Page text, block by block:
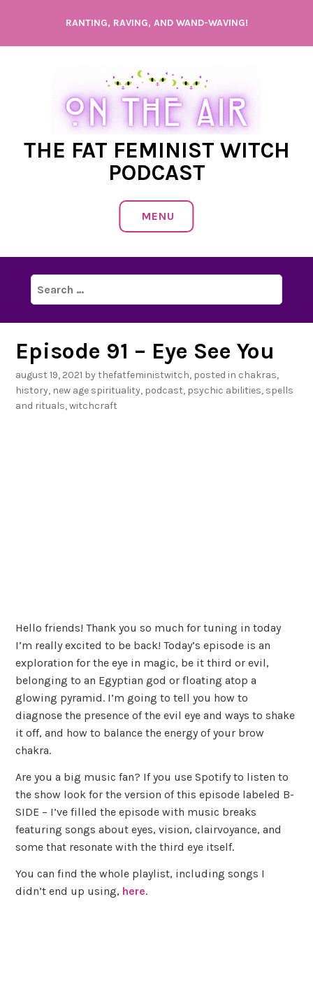
content
RANTING, RAVING, AND WAND-WAVING!
THE FAT FEMINIST WITCH
PODCAST
MENU
Search
for:
Episode 91 – Eye See You
august 19, 2021 bythefatfeministwitch, posted in chakras,
history, new age spirituality, podcast, psychic abilities, spells
and rituals,witchcraft
Hello friends! Thank you so much for tuning in today
I’m really excited to be back! Today’s episode is an
exploration for the eye in magic, be it third or evil,
belonging to an Egyptian god or floating atop a
glowing pyramid. I’m going to tell you how to
diagnose the presence of the evil eye and ways to shake
it off, and how to balance the energy of your brow
chakra.
Are you a big music fan? If you use Spotify to listen to
the show look for the version of this episode labeled B-
SIDE – I’ve filled the episode with music breaks
featuring songs about eyes, vision, clairvoyance, and
some that resonate with the third eye itself.
You can find the whole playlist, including songs I
didn’t end up using, here.